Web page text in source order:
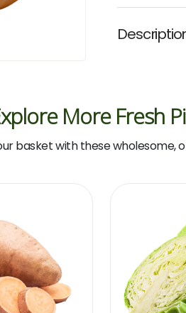
More Fresh
basket with these wholesome,